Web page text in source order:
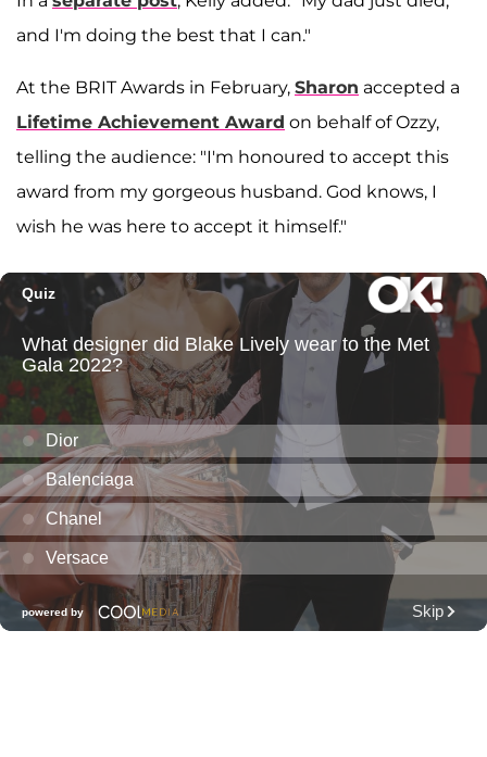
and I'm doing the best that I can."
At the BRIT Awards in February, Sharon accepted a
Lifetime Achievement Award on behalf of Ozzy,
telling the audience: "I'm honoured to accept this
award from my gorgeous husband. God knows, I
wish he was here to accept it himself."